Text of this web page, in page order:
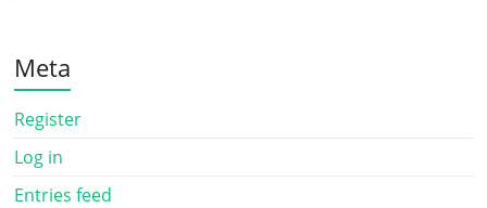
Meta
Register
Log in
Entries feed